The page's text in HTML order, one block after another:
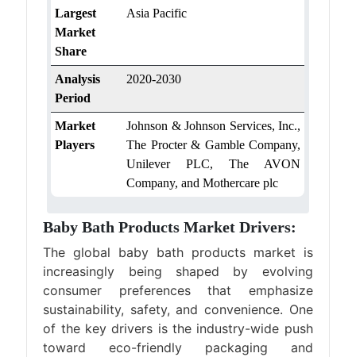
Largest
Market
Share
Asia Pacific
Analysis
Period
2020-2030
Market
Players
Johnson & Johnson Services, Inc.,
The Procter & Gamble Company,
Unilever PLC, The AVON
Company, and Mothercare plc
Baby Bath Products Market Drivers:
The global baby bath products market is
increasingly being shaped by evolving
consumer preferences that emphasize
sustainability, safety, and convenience. One
of the key drivers is the industry-wide push
toward eco-friendly packaging and